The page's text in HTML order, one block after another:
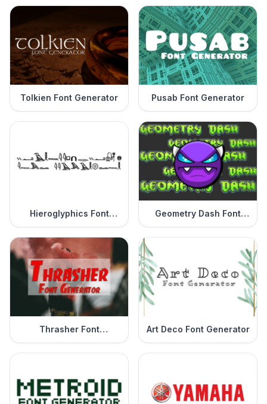
Tolkien Font Generator Pusab Font Generator
Hieroglyphics Font
Generator
Geometry Dash Font
Generator
Thrasher Font
Generator
Art Deco Font Generator